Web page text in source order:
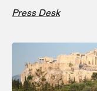
Press Desk